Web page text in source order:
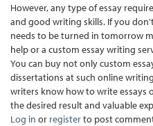
However, any type of essay
and good writing skills. If you
needs to be turned in tomorrow
help or a custom essay writing
You can buy not only custom
dissertations at such online
writers know how to write essays
the desired result and valuable
Log in or registerto post